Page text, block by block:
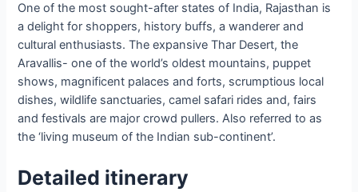
One of the most sought-after states of India, Rajasthan is
a delight for shoppers, history buffs, a wanderer and
cultural enthusiasts. The expansive Thar Desert, the
Aravallis- one of the world’s oldest mountains, puppet
shows, magnificent palaces and forts, scrumptious local
dishes, wildlife sanctuaries, camel safari rides and, fairs
and festivals are major crowd pullers. Also referred to as
the ‘living museum of the Indian sub-continent’.
Detailed itinerary